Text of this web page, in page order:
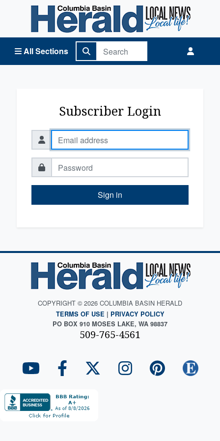
All Sections
Columbia Basin Herald Home
Subscriber Login
Sign in
COPYRIGHT © 2026 COLUMBIA BASIN HERALD
TERMS OF USE | PRIVACY POLICY
PO BOX 910 MOSES LAKE, WA 98837
509-765-4561